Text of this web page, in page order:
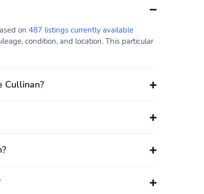
on 487 listings currently available
condition, and location. This particular
Cullinan?